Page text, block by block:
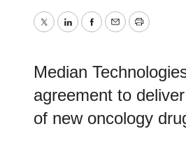
TwitterLinkedInFacebook
EmailPrint
Median
agreement to
of new oncology